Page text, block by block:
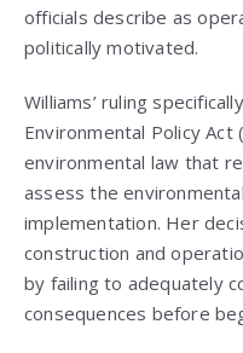
officials describe as
politically motivated.
Williams’ ruling
Environmental Policy Act
environmental law that
assess the
implementation. Her
construction and
by failing to adequately
consequences before